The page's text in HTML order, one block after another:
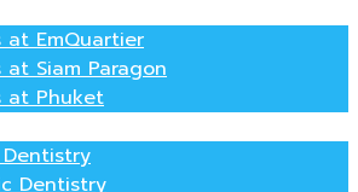
at EmQuartier
Siam Paragon
at Phuket
Dentistry